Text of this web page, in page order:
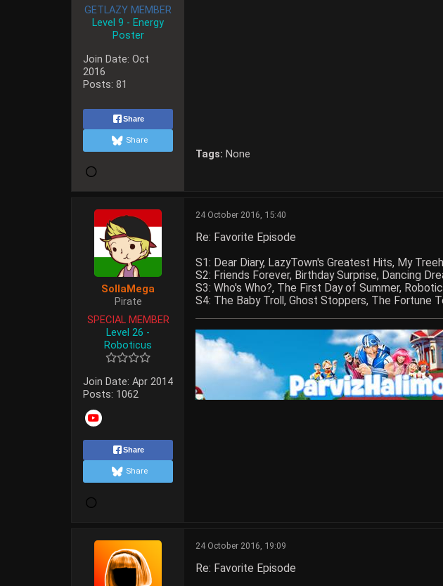
GETLAZY MEMBER
Level 9 - Energy
Poster
Join Date: Oct
2016
Posts: 81
Share
Share
Tags: None
SollaMega
Pirate
SPECIAL MEMBER
Level 26 -
Roboticus
Join Date: Apr 2014
Posts: 1062
Share
Share
24 October 2016, 15:40
Re: Favorite Episode
S1: Dear Diary, LazyTown's Greatest Hits, My
S2: Friends Forever, Birthday Surprise, Dancing
S3: Who's Who?, The First Day of Summer,
S4: The Baby Troll, Ghost Stoppers, The Fortune
24 October 2016, 19:09
Re: Favorite Episode